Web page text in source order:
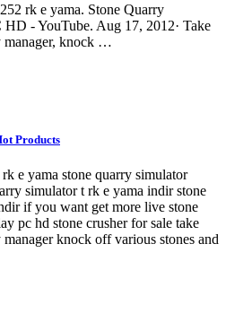
rk e yama. Stone Quarry
- YouTube. Aug 17, 2012· Take
manager, knock …
Products
e yama stone quarry simulator
simulator t rk e yama indir stone
if you want get more live stone
pc hd stone crusher for sale take
knock off various stones and